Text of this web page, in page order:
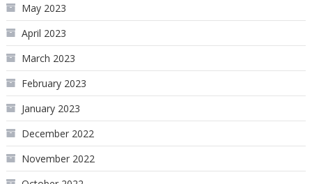
May 2023
April 2023
March 2023
February 2023
January 2023
December 2022
November 2022